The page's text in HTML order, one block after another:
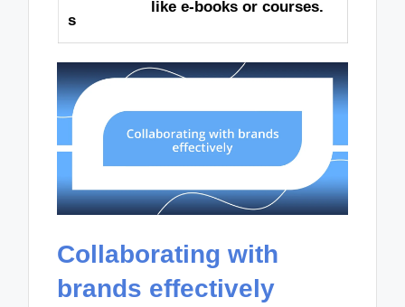
s
like e-books or courses.
Collaborating with
brands effectively